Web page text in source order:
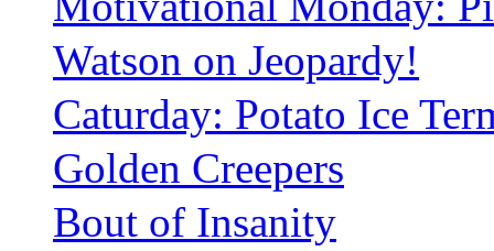
Watson on Jeopardy!
Caturday: Potato Ice
Golden Creepers
Bout of Insanity